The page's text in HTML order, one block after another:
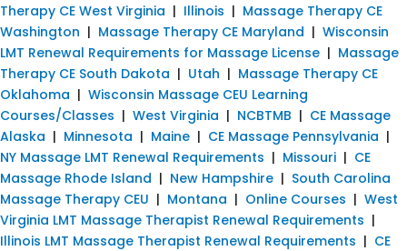
Therapy CE West Virginia | Illinois | Massage Therapy CE
Washington | Massage Therapy CE Maryland | Wisconsin
LMT Renewal Requirements for Massage License | Massage
Therapy CE South Dakota | Utah | Massage Therapy CE
Oklahoma | Wisconsin Massage CEU Learning
Courses/Classes | West Virginia | NCBTMB | CE Massage
Alaska | Minnesota | Maine | CE Massage Pennsylvania |
NY Massage LMT Renewal Requirements | Missouri | CE
Massage Rhode Island | New Hampshire | South Carolina
Massage Therapy CEU | Montana | Online Courses | West
Virginia LMT Massage Therapist Renewal Requirements |
Illinois LMT Massage Therapist Renewal Requirements | CE